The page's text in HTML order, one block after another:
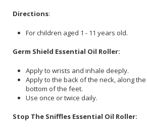
Directions:
For children aged 1 - 11 years old.
Germ Shield Essential Oil Roller:
Apply to wrists and inhale deeply.
Apply to the back of the neck, along
bottom of the feet.
Use once or twice daily.
Stop The Sniffles Essential Oil Roller: